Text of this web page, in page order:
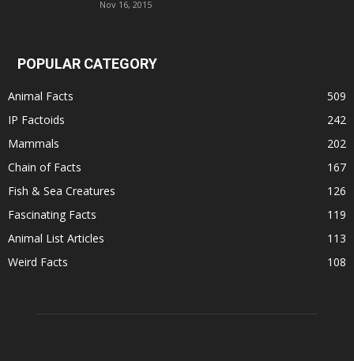
Nov 16, 2015
POPULAR CATEGORY
Animal Facts
509
IP Factoids
242
Mammals
202
Chain of Facts
167
Fish & Sea Creatures
126
Fascinating Facts
119
Animal List Articles
113
Weird Facts
108